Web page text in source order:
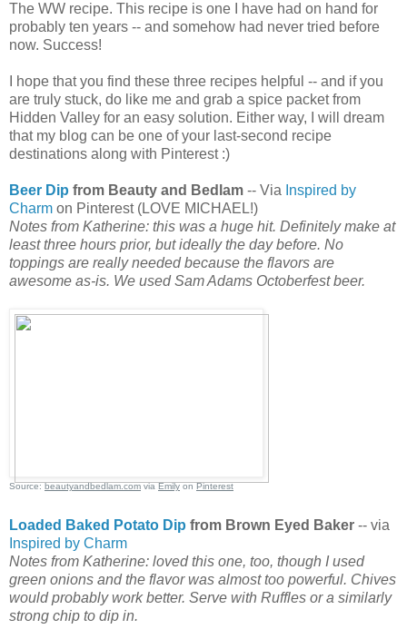
The WW recipe. This recipe is one I have had on hand for
probably ten years -- and somehow had never tried before
now. Success!
I hope that you find these three recipes helpful -- and if you
are truly stuck, do like me and grab a spice packet from
Hidden Valley for an easy solution. Either way, I will dream
that my blog can be one of your last-second recipe
destinations along with Pinterest :)
Beer Dip from Beauty and Bedlam -- Via Inspired by
Charm on Pinterest (LOVE MICHAEL!)
Notes from Katherine: this was a huge hit. Definitely make at
least three hours prior, but ideally the day before. No
toppings are really needed because the flavors are
awesome as-is. We used Sam Adams Octoberfest beer.
Source:beautyandbedlam.comviaEmilyonPinterest
Loaded Baked Potato Dip from Brown Eyed Baker -- via
Inspired by Charm
Notes from Katherine: loved this one, too, though I used
green onions and the flavor was almost too powerful. Chives
would probably work better. Serve with Ruffles or a similarly
strong chip to dip in.